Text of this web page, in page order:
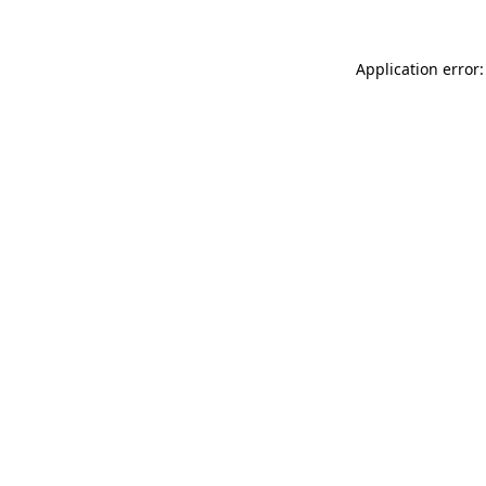
Application